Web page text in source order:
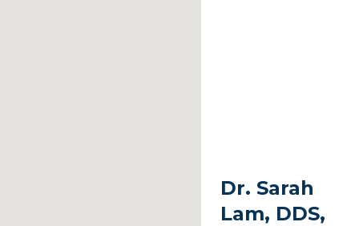
Dr. Sarah
Lam, DDS,